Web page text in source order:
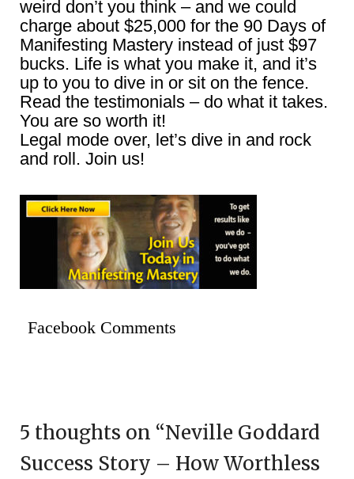
weird don’t you think – and we could
charge about $25,000 for the 90 Days of
Manifesting Mastery instead of just $97
bucks. Life is what you make it, and it’s
up to you to dive in or sit on the fence.
Read the testimonials – do what it takes.
You are so worth it!
Legal mode over, let’s dive in and rock
and roll. Join us!
Facebook Comments
5 thoughts on “Neville Goddard
Success Story – How Worthless